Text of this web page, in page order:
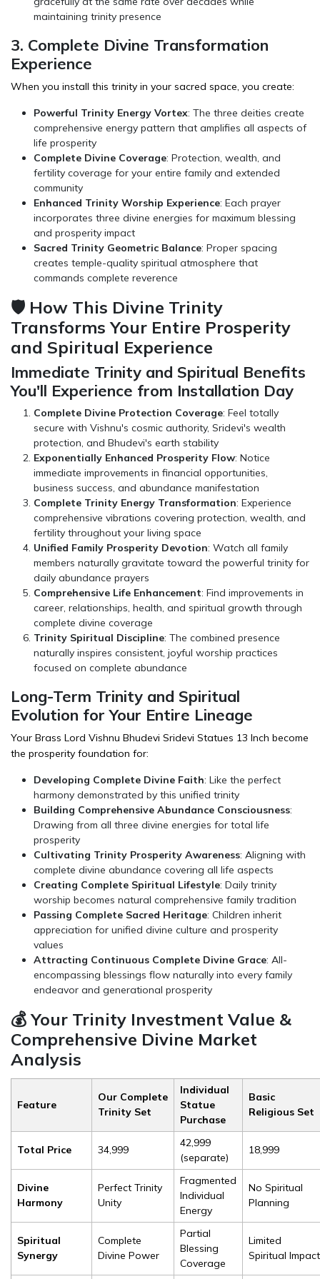
maintaining trinity presence
3. Complete Divine Transformation
Experience
When you install this trinity in your sacred space, you create:
Powerful Trinity Energy Vortex: The three deities create
comprehensive energy pattern that amplifies all aspects of
life prosperity
Complete Divine Coverage: Protection, wealth, and
fertility coverage for your entire family and extended
community
Enhanced Trinity Worship Experience: Each prayer
incorporates three divine energies for maximum blessing
and prosperity impact
Sacred Trinity Geometric Balance: Proper spacing
creates temple-quality spiritual atmosphere that
commands complete reverence
🛡️ How This Divine Trinity
Transforms Your Entire Prosperity
and Spiritual Experience
Immediate Trinity and Spiritual Benefits
You'll Experience from Installation Day
Complete Divine Protection Coverage: Feel totally
secure with Vishnu's cosmic authority, Sridevi's wealth
protection, and Bhudevi's earth stability
Exponentially Enhanced Prosperity Flow: Notice
immediate improvements in financial opportunities,
business success, and abundance manifestation
Complete Trinity Energy Transformation: Experience
comprehensive vibrations covering protection, wealth, and
fertility throughout your living space
Unified Family Prosperity Devotion: Watch all family
members naturally gravitate toward the powerful trinity for
daily abundance prayers
Comprehensive Life Enhancement: Find improvements in
career, relationships, health, and spiritual growth through
complete divine coverage
Trinity Spiritual Discipline: The combined presence
naturally inspires consistent, joyful worship practices
focused on complete abundance
Long-Term Trinity and Spiritual
Evolution for Your Entire Lineage
Your Brass Lord Vishnu Bhudevi Sridevi Statues 13 Inch become
the prosperity foundation for:
Developing Complete Divine Faith: Like the perfect
harmony demonstrated by this unified trinity
Building Comprehensive Abundance Consciousness:
Drawing from all three divine energies for total life
prosperity
Cultivating Trinity Prosperity Awareness: Aligning with
complete divine abundance covering all life aspects
Creating Complete Spiritual Lifestyle: Daily trinity
worship becomes natural comprehensive family tradition
Passing Complete Sacred Heritage: Children inherit
appreciation for unified divine culture and prosperity
values
Attracting Continuous Complete Divine Grace: All-
encompassing blessings flow naturally into every family
endeavor and generational prosperity
💰 Your Trinity Investment Value &
Comprehensive Divine Market
Analysis
Feature
Our Complete
Trinity Set
Individual
Statue
Purchase
Basic
Religious Set
Total Price ₹34,999
₹42,999
(separate)
₹18,999
Divine
Harmony
Perfect Trinity
Unity
Fragmented
Individual
Energy
No Spiritual
Planning
Spiritual
Synergy
Complete
Divine Power
Partial
Blessing
Coverage
Limited
Spiritual Impact